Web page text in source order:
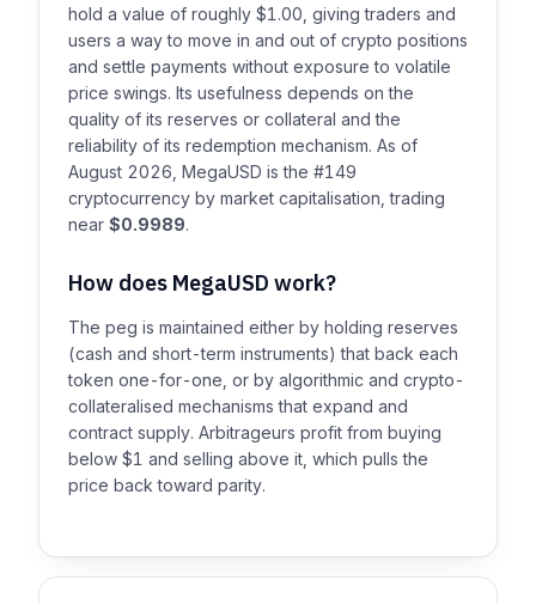
hold a value of roughly $1.00, giving traders and
users a way to move in and out of crypto positions
and settle payments without exposure to volatile
price swings. Its usefulness depends on the
quality of its reserves or collateral and the
reliability of its redemption mechanism. As of
August 2026, MegaUSD is the #149
cryptocurrency by market capitalisation, trading
near $0.9989.
How does MegaUSD work?
The peg is maintained either by holding reserves
(cash and short-term instruments) that back each
token one-for-one, or by algorithmic and crypto-
collateralised mechanisms that expand and
contract supply. Arbitrageurs profit from buying
below $1 and selling above it, which pulls the
price back toward parity.